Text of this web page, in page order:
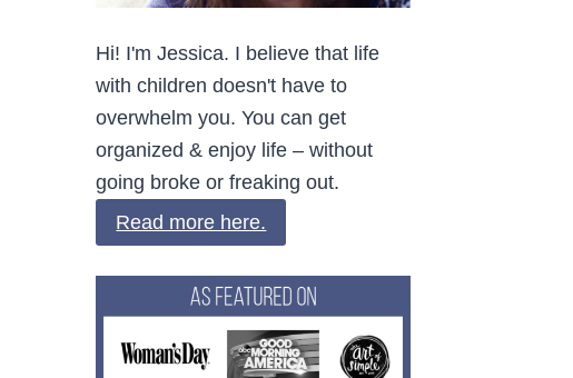
Hi! I'm Jessica. I believe that life
with children doesn't have to
overwhelm you. You can get
organized & enjoy life – without
going broke or freaking out.
Read more here.